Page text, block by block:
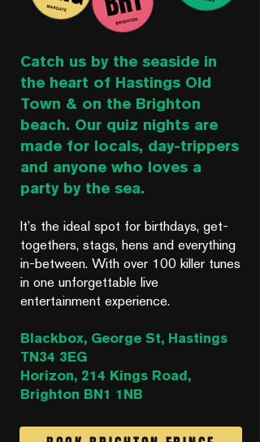
Catch us by the seaside in
the heart of Hastings Old
Town & on the Brighton
beach. Our quiz nights are
made for locals, day-trippers
and anyone who loves a
party by the sea.
It’s the ideal spot for birthdays, get-
togethers, stags, hens and everything
in-between. With over 100 killer tunes
in one unforgettable live
entertainment experience.
Blackbox, George St, Hastings
TN34 3EG
Horizon, 214 Kings Road,
Brighton BN1 1NB